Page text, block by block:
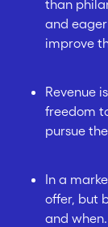
than
and
improve
Revenue
freedom
pursue
In a
offer, but
and when.